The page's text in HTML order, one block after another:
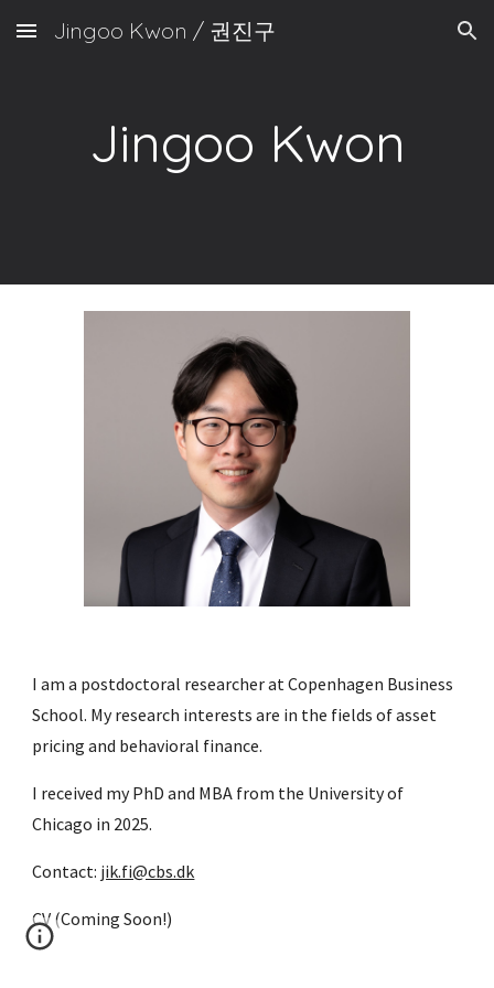
Skip to main content Skip to navigation
Jingoo Kwon / 권진구
Jingoo Kwon
I am a postdoctoral researcher at Copenhagen Business
School. My research interests are in the fields of asset
pricing and behavioral finance.
I received my PhD and MBA from the University of
Chicago in 2025.
Contact: jik.fi@cbs.dk
CV (Coming Soon!)